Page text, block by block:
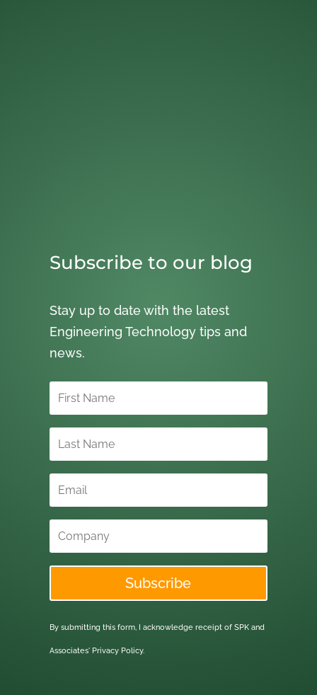
Subscribe to our blog
Stay up to date with the latest
Engineering Technology tips and
news.
Subscribe
By submitting this form, I acknowledge receipt of SPK and
Associates' Privacy Policy.